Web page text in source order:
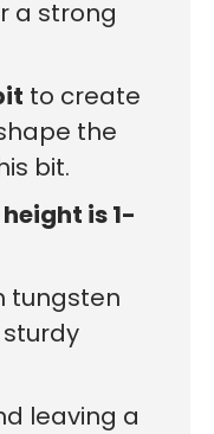
a strong
to create
the
bit.
is 1-
tungsten
leaving a